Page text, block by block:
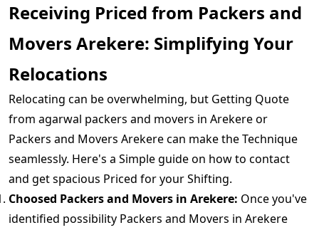
Receiving Priced from Packers and
Movers Arekere: Simplifying Your
Relocations
Relocating can be overwhelming, but Getting Quote
from agarwal packers and movers in Arekere or
Packers and Movers Arekere can make the Technique
seamlessly. Here's a Simple guide on how to contact
and get spacious Priced for your Shifting.
Choosed Packers and Movers in Arekere: Once you've
identified possibility Packers and Movers in Arekere